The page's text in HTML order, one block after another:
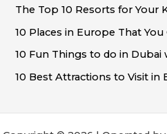
The Top 10 Resorts for Your
10 Places in Europe That
10 Fun Things to do in Dubai
10 Best Attractions to Visit in